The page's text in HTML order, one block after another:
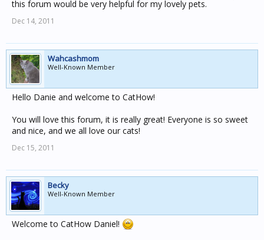
this forum would be very helpful for my lovely pets.
Dec 14, 2011
Wahcashmom
Well-Known Member
Hello Danie and welcome to CatHow!
You will love this forum, it is really great! Everyone is so sweet
and nice, and we all love our cats!
Dec 15, 2011
Becky
Well-Known Member
Welcome to CatHow Daniel!